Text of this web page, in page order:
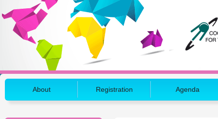
About Registration Agenda